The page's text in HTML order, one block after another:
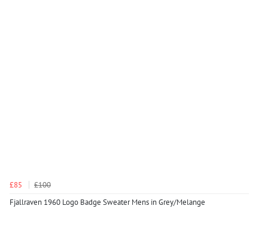
£85
£100
Fjallraven 1960 Logo Badge Sweater Mens in Grey/Melange